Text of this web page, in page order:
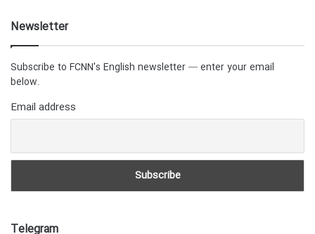
Newsletter
Subscribe to FCNN's English newsletter — enter your email
below.
Email address
Telegram